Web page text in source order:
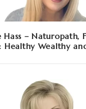
Hass – Naturopath,
Healthy Wealthy